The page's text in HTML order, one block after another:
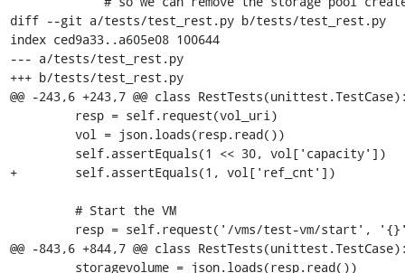
diff --git a/tests/test_rest.py b/tests/test_rest.py
index ced9a33..a605e08 100644
--- a/tests/test_rest.py
+++ b/tests/test_rest.py
@@ -243,6 +243,7 @@ class
+        self.assertEquals(1, vol['ref_cnt'])
@@ -843,6 +844,7 @@ class